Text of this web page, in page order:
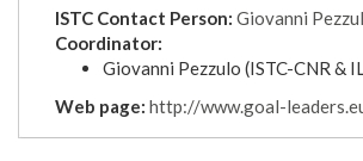
ISTC Contact Person: Giovanni
Coordinator:
Giovanni Pezzulo (ISTC-CNR &
Web page: http://www.goal-